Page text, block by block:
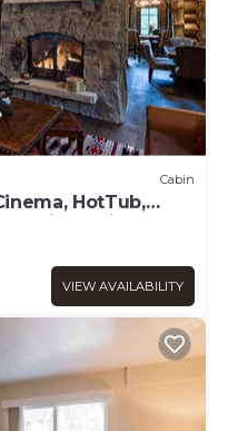
Cabin
HotTub,
Parking!
VIEW AVAILABILITY